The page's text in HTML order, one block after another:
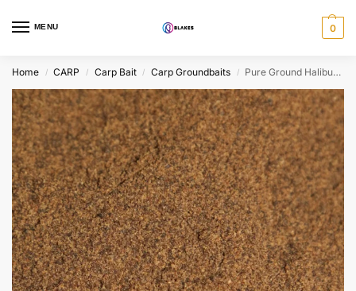
MENU 0
Home / CARP / Carp Bait / Carp Groundbaits / Pure Ground Halibut Pellets